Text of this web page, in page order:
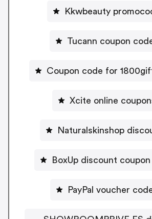
Kkwbeauty
Tucann coupon
Coupon code for
Xcite online
Naturalskinshop
BoxUp discount
PayPal voucher